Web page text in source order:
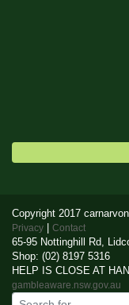
Copyright 2017
Privacy | Contact
65-95 Nottinghill Rd,
Shop: (02) 8197 5316
HELP IS CLOSE AT
gambleaware.nsw.gov.au